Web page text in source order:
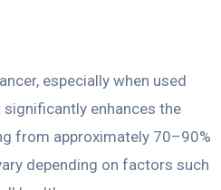
especially when used
enhances the
from approximately 70–90%
depending on factors such